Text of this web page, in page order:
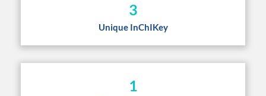
3
Unique InChIKey
1